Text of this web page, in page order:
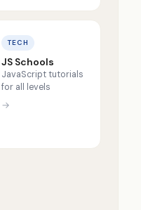
TECH
JS Schools
JavaScript tutorials
for all levels
→